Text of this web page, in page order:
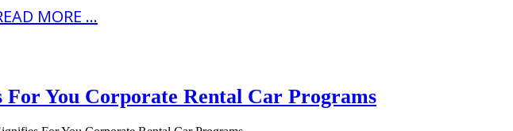
MORE ...
You Corporate Rental Car Programs